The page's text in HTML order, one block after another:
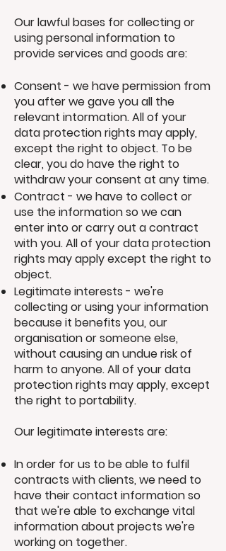
Our lawful bases for collecting or
using personal information to
provide services and goods are:
Consent - we have permission from
you after we gave you all the
relevant intormation. All of your
data protection rights may apply,
except the right to object. To be
clear, you do have the right to
withdraw your consent at any time.
Contract - we have to collect or
use the information so we can
enter into or carry out a contract
with you. All of your data protection
rights may apply except the right to
object.
Legitimate interests - we're
collecting or using your information
because it benefits you, our
organisation or someone else,
without causing an undue risk of
harm to anyone. All of your data
protection rights may apply, except
the right to portability.
Our legitimate interests are:
In order for us to be able to fulfil
contracts with clients, we need to
have their contact information so
that we're able to exchange vital
information about projects we're
working on together.